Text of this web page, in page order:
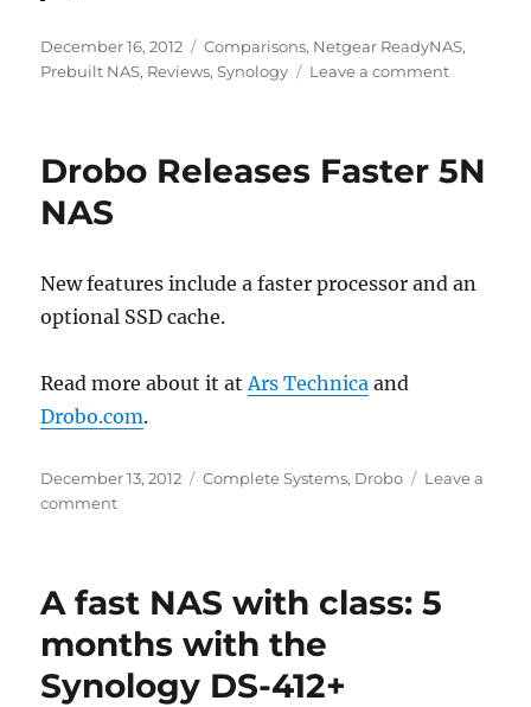
Posted
on
December 16, 2012 Categories
Comparisons, Netgear ReadyNAS,
Prebuilt NAS, Reviews,Synology Leave a commenton
Drobo Releases Faster 5N
NAS
New features include a faster processor and an
optional SSD cache.
Read more about it atArs Technica and
Drobo.com.
Posted
on
December 13, 2012 Categories
Complete Systems, Drobo
Leave a
commenton
5N
A fast NAS with class: 5
months with the
Synology DS-412+